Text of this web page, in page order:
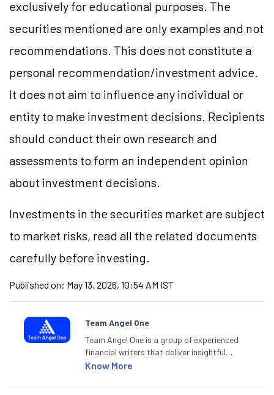
exclusively for educational purposes. The
securities mentioned are only examples and not
recommendations. This does not constitute a
personal recommendation/investment advice.
It does not aim to influence any individual or
entity to make investment decisions. Recipients
should conduct their own research and
assessments to form an independent opinion
about investment decisions.
Investments in the securities market are subject
to market risks, read all the related documents
carefully before investing.
Published on: May 13, 2026, 10:54 AM IST
Team Angel One
Team Angel One is a group of experienced
financial writers that deliver insightful
articles on the stock market, IPO, economy,
categories.
Know More